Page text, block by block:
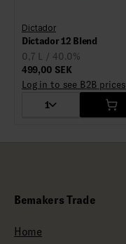
Dictador
Dictador 12 Blend
0,7 L / 40.0%
499,00 SEK
Log in to see B2B prices
1
Bemakers Trade
Home